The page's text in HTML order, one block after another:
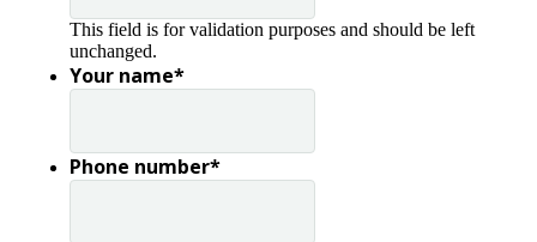
This field is for validation purposes and should be left
unchanged.
Your name*
Phone number*